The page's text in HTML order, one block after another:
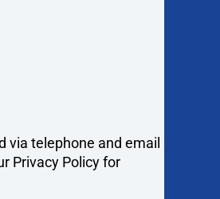
via telephone and email
Privacy Policy for